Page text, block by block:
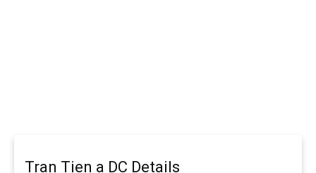
Tran Tien a DC Details